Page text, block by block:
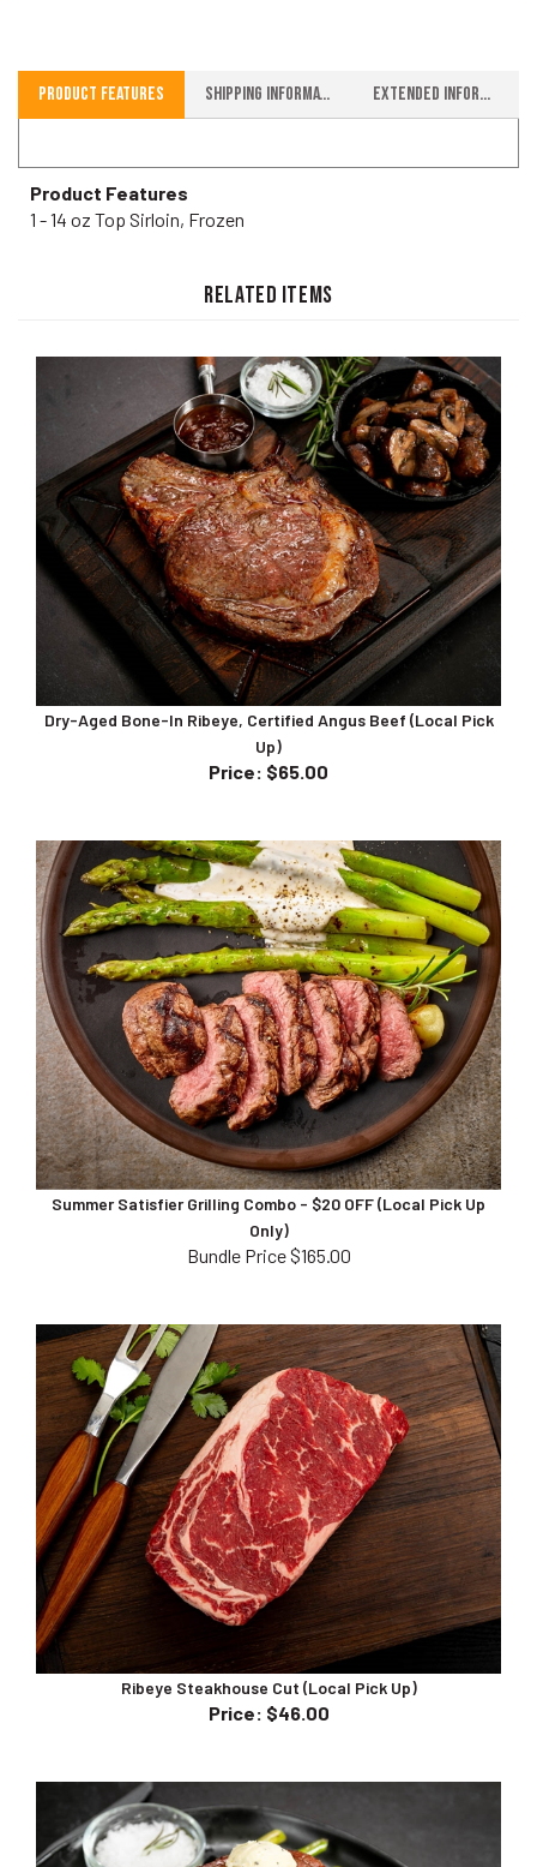
Product Features
Product Features
1 - 14 oz Top Sirloin, Frozen
Dry-Aged Bone-In Ribeye, Certified Angus Beef (Local Pick
Up)
:$65.00
Summer Satisfier Grilling Combo - $20 OFF (Local Pick Up
Only)
Bundle Price $165.00
Ribeye Steakhouse Cut (Local Pick Up)
Price:$46.00